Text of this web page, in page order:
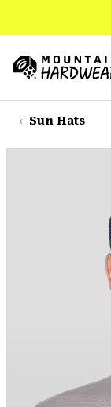
TO
CONTENT
SKIP
TO
Hardwear
Sun Hats